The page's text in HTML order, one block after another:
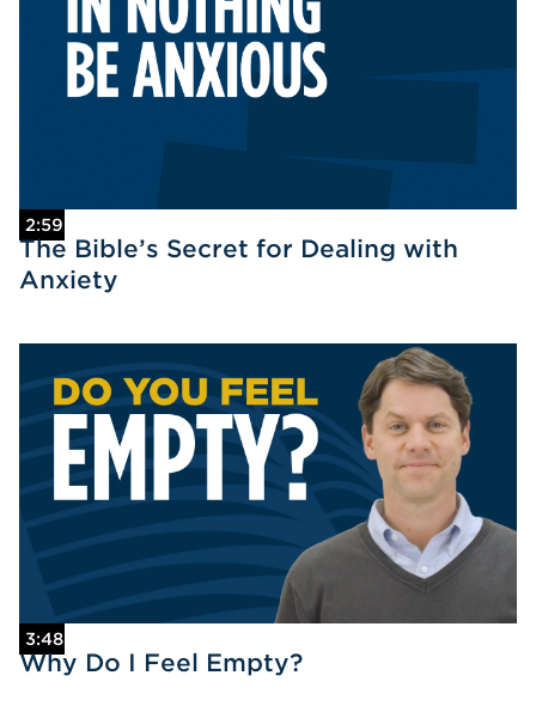
2:59
The Bible’s Secret for Dealing with
Anxiety
3:48
Why Do I Feel Empty?